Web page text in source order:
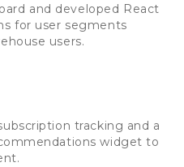
and developed React
for user segments
users.
tracking and a
widget to